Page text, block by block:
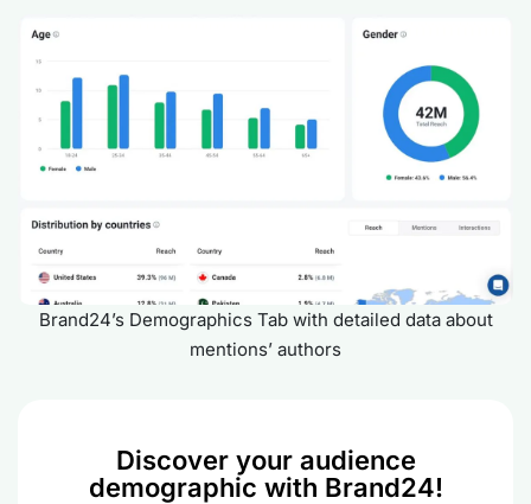
Brand24’s Demographics Tab with detailed data about
mentions’ authors
Discover your audience
demographic with Brand24!